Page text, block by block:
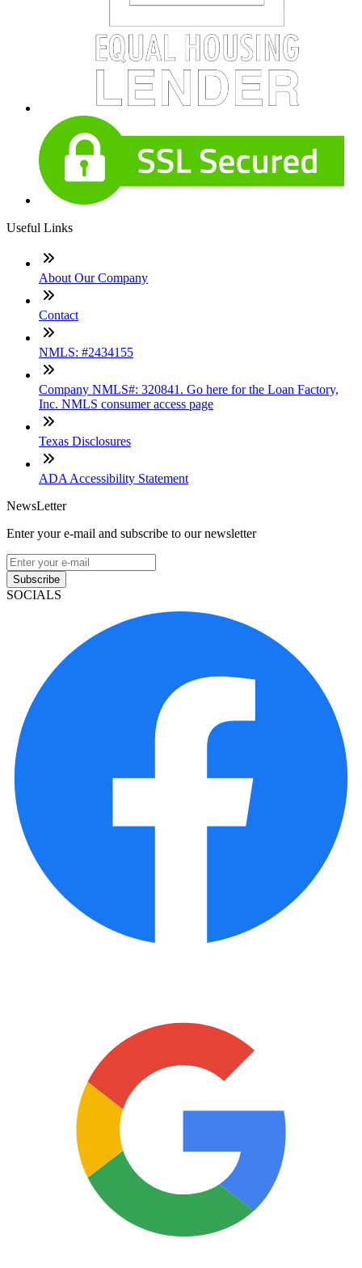
Useful Links
About Our Company
Contact
NMLS: #2434155
Company NMLS#: 320841. Go here for the Loan Factory,
Inc. NMLS consumer access page
Texas Disclosures
ADA Accessibility Statement
NewsLetter
Enter your e-mail and subscribe to our newsletter
Subscribe
SOCIALS